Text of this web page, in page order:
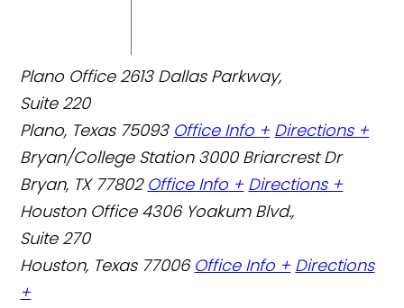
Plano Office 2613 Dallas Parkway,
Suite 220
Plano, Texas 75093 Office Info + Directions +
Bryan/College Station 3000 Briarcrest Dr
Bryan, TX 77802 Office Info + Directions +
Houston Office 4306 Yoakum Blvd.,
Suite 270
Houston, Texas 77006 Office Info + Directions
+